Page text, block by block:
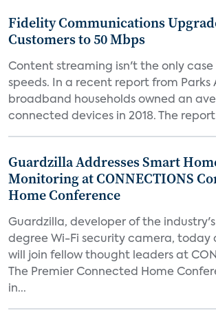
Fidelity Communications
Customers to 50 Mbps
Content streaming isn't the only case
speeds. In a recent report from Parks
broadband households owned an
connected devices in 2018. The report
Guardzilla Addresses Smart
Monitoring at CONNECTIONS
Home Conference
Guardzilla, developer of the
degree Wi-Fi security camera, today
will join fellow thought leaders at
The Premier Connected Home
in...